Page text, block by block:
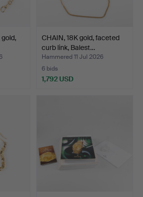
gold,
CHAIN, 18K gold, faceted
curb link, Balest…
Hammered 11 Jul 2026
6 bids
1,792 USD